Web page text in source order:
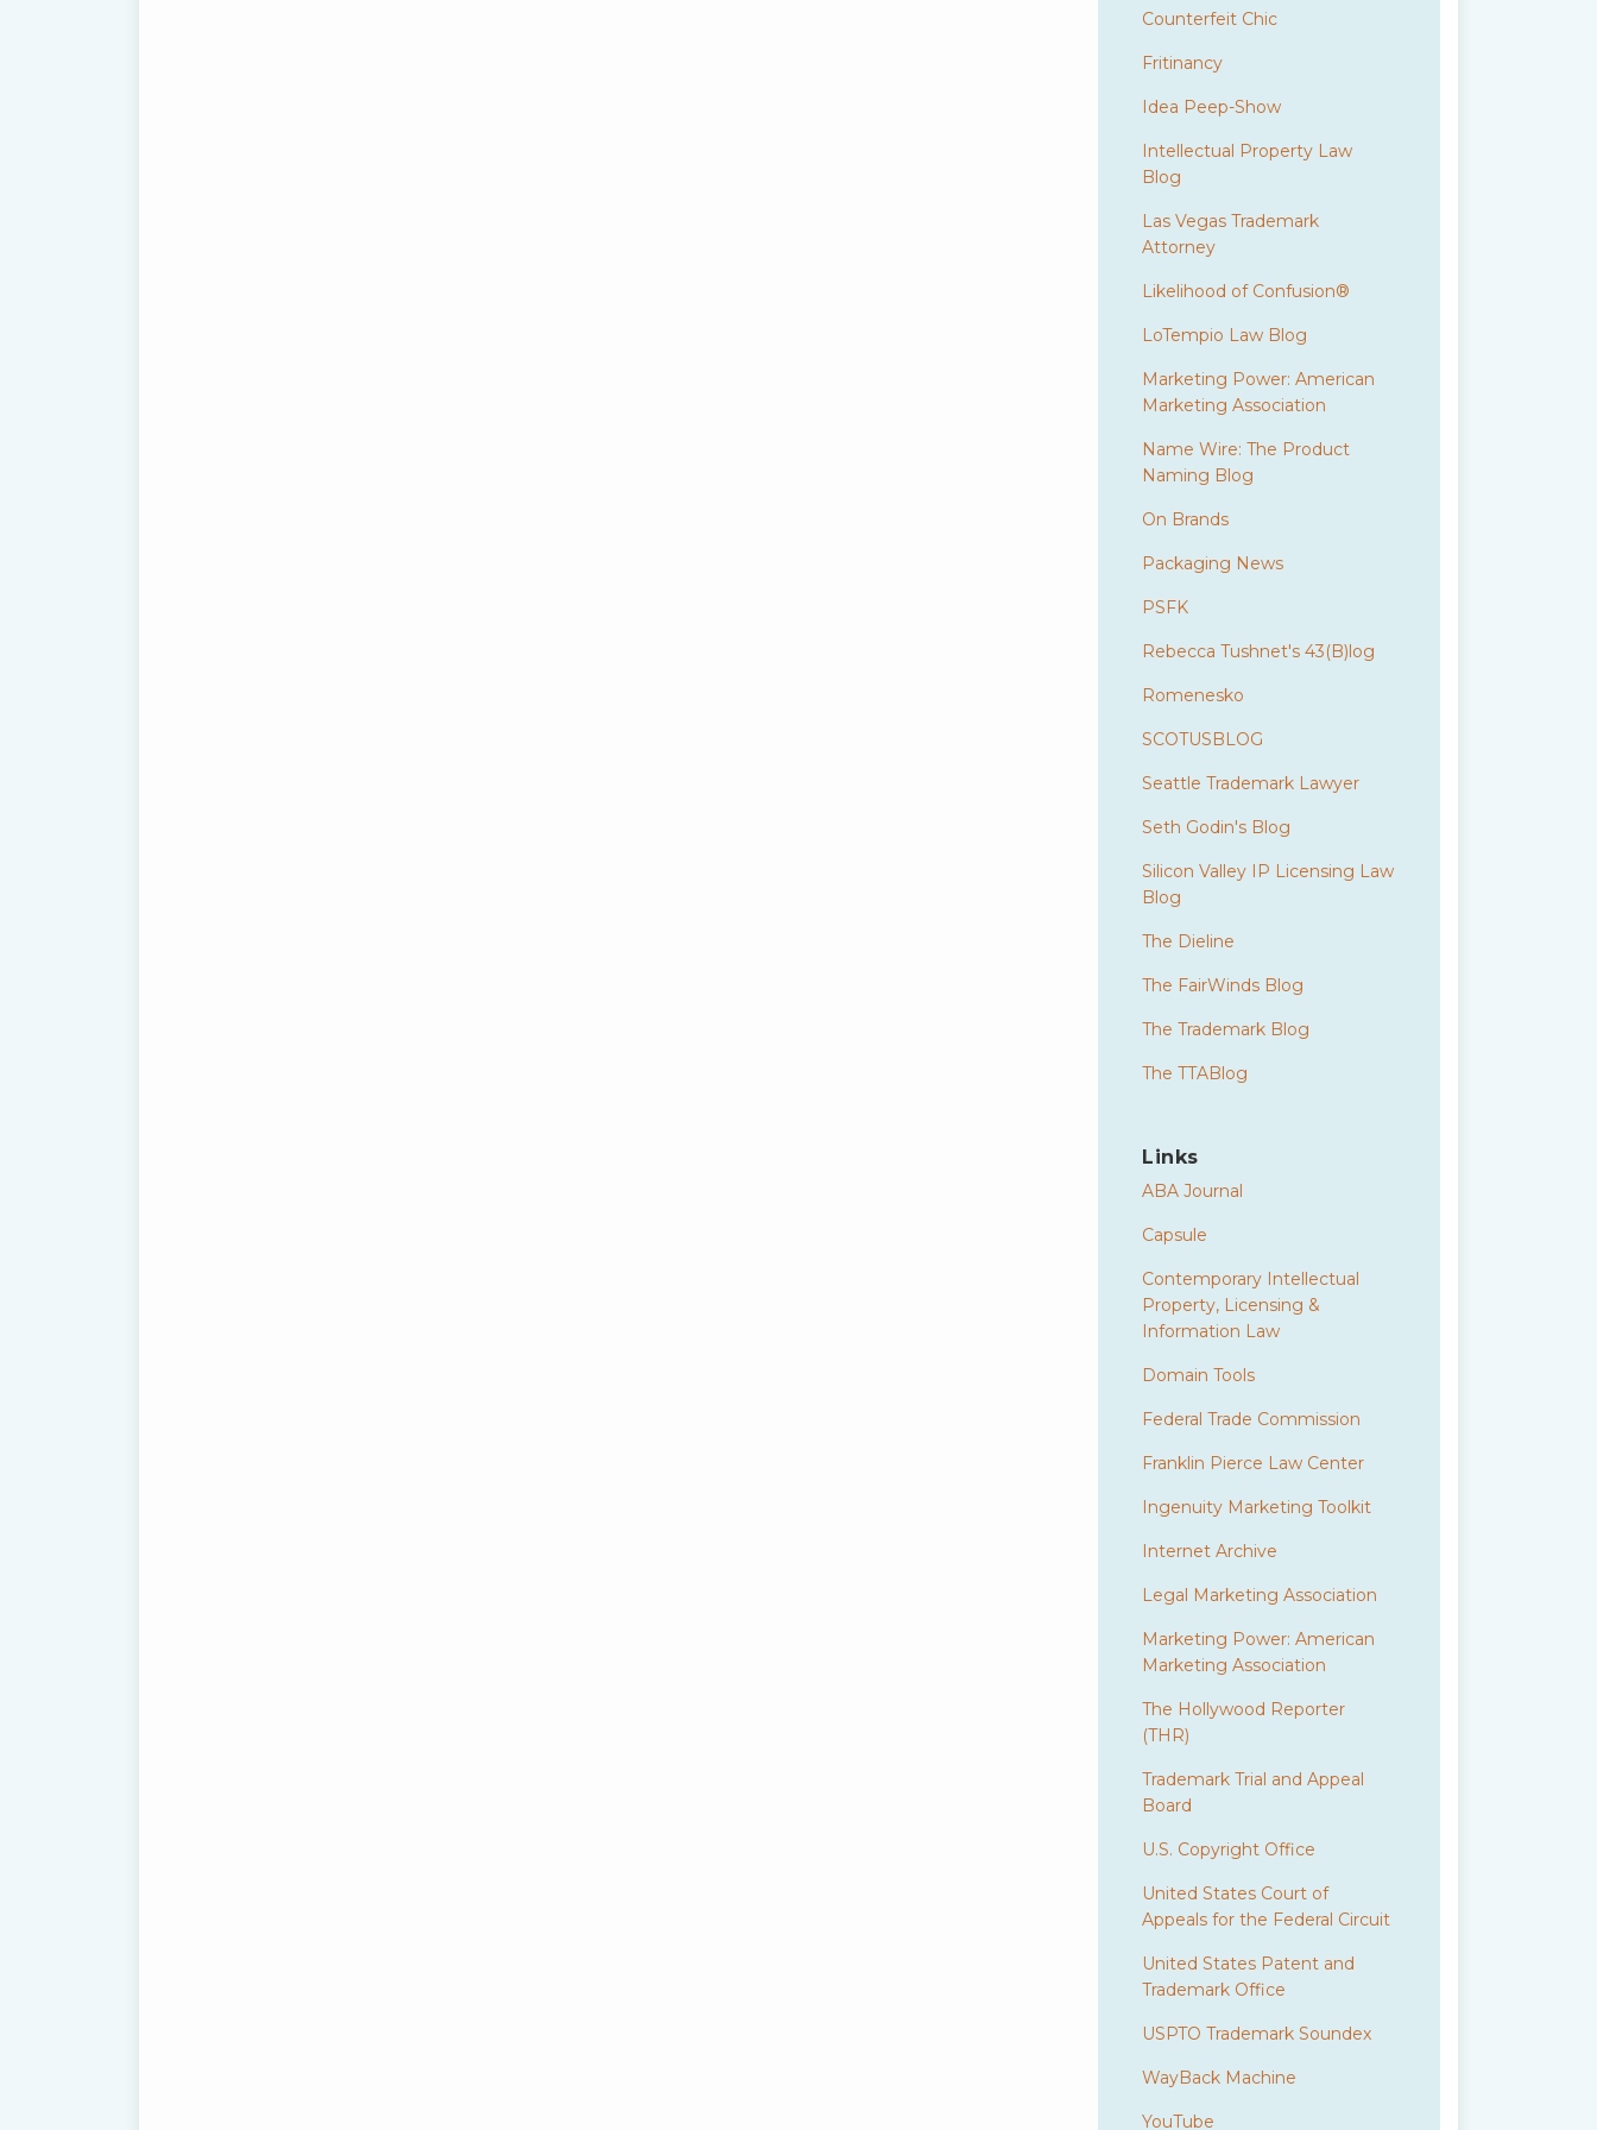
Counterfeit Chic
Fritinancy
Idea Peep-Show
Intellectual Property Law
Blog
Las Vegas Trademark
Attorney
Likelihood of Confusion®
LoTempio Law Blog
Marketing Power: American
Marketing Association
Name Wire: The Product
Naming Blog
On Brands
Packaging News
PSFK
Rebecca Tushnet's 43(B)log
Romenesko
SCOTUSBLOG
Seattle Trademark Lawyer
Seth Godin's Blog
Silicon Valley IP Licensing Law
Blog
The Dieline
The FairWinds Blog
The Trademark Blog
The TTABlog
Links
ABA Journal
Capsule
Contemporary Intellectual
Property, Licensing &
Information Law
Domain Tools
Federal Trade Commission
Franklin Pierce Law Center
Ingenuity Marketing Toolkit
Internet Archive
Legal Marketing Association
Marketing Power: American
Marketing Association
The Hollywood Reporter
(THR)
Trademark Trial and Appeal
Board
U.S. Copyright Office
United States Court of
Appeals for the Federal Circuit
United States Patent and
Trademark Office
USPTO Trademark Soundex
WayBack Machine
YouTube